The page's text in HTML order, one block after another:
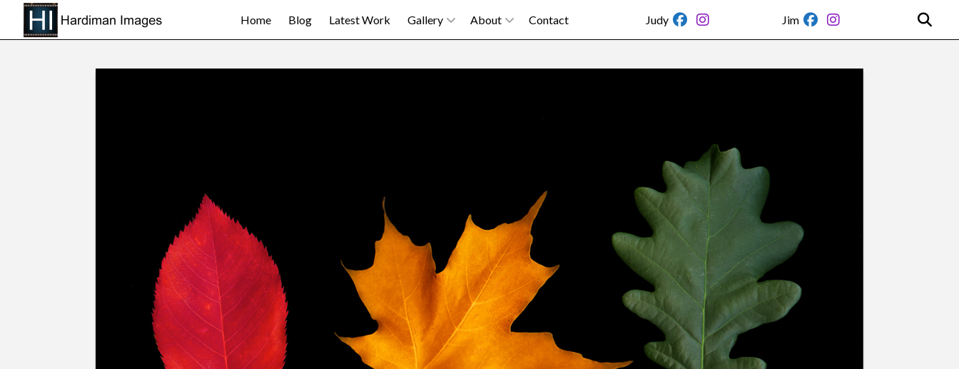
Home Blog Latest Work Gallery About Contact Judy Jim